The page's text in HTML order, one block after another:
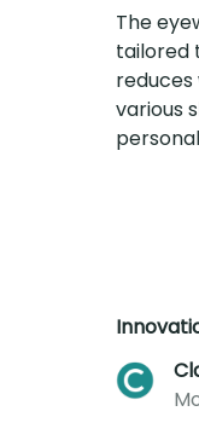
The
tailored
various